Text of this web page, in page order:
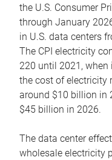
the U.S. Consumer
through January
in U.S. data centers
The CPI electricity
220 until 2021,
the cost of electricity
around $10 billion in
$45 billion in 2026.
The data center
wholesale electricity